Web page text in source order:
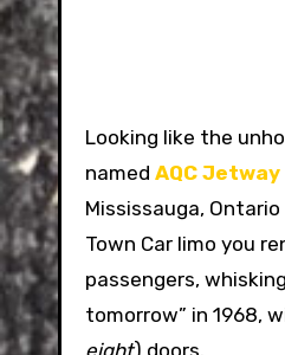
Looking like the
named AQC Jetway
Mississauga,
Town Car limo you
passengers,
tomorrow” in 1968,
eight) doors.